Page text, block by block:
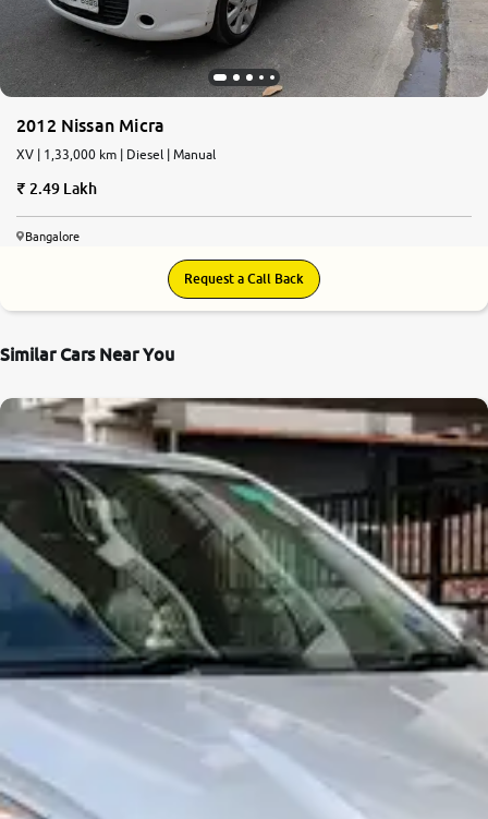
2012 Nissan Micra
XV | 1,33,000 km | Diesel | Manual
2.49 Lakh
Bangalore
Request a Call Back
Similar Cars Near You